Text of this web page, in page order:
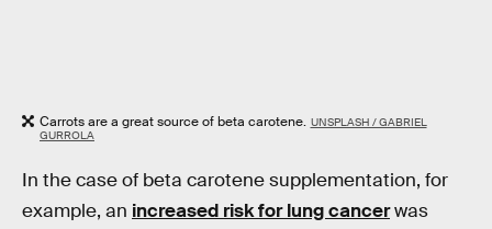
Carrots are a great source of beta carotene. UNSPLASH / GABRIEL
GURROLA
In the case of beta carotene supplementation, for
example, an increased risk for lung cancerwas